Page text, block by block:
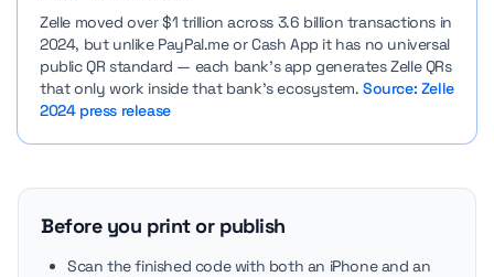
Zelle moved over $1 trillion across 3.6 billion transactions in
2024, but unlike PayPal.me or Cash App it has no universal
public QR standard — each bank’s app generates Zelle QRs
that only work inside that bank’s ecosystem.Source: Zelle
2024 press release
Before you print or publish
Scan the finished code with both an iPhone and an